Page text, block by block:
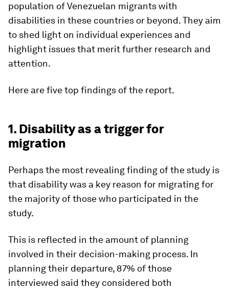
population of Venezuelan migrants with
disabilities in these countries or beyond. They aim
to shed light on individual experiences and
highlight issues that merit further research and
attention.
Here are five top findings of the report.
1. Disability as a trigger for
migration
Perhaps the most revealing finding of the study is
that disability was a key reason for migrating for
the majority of those who participated in the
study.
This is reflected in the amount of planning
involved in their decision-making process. In
planning their departure, 87% of those
interviewed said they considered both